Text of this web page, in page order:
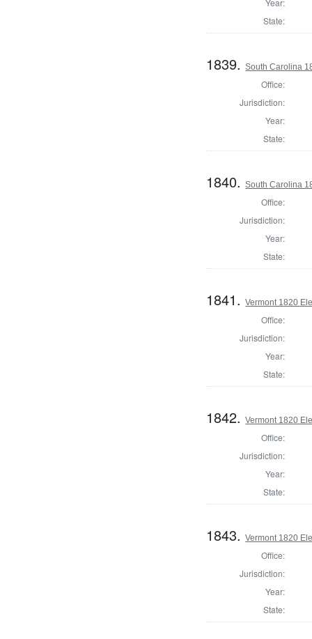
Year:
State:
1839.South Carolina
Office:
Jurisdiction:
Year:
State:
1840.South Carolina
Office:
Jurisdiction:
Year:
State:
1841.Vermont 1820
Office:
Jurisdiction:
Year:
State:
1842.Vermont 1820
Office:
Jurisdiction:
Year:
State:
1843.Vermont 1820
Office:
Jurisdiction:
Year:
State: